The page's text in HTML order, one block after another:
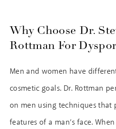
Why Choose Dr.
Rottman For
Men and women have
cosmetic goals. Dr. Rottman
on men using techniques that
features of a man’s face.